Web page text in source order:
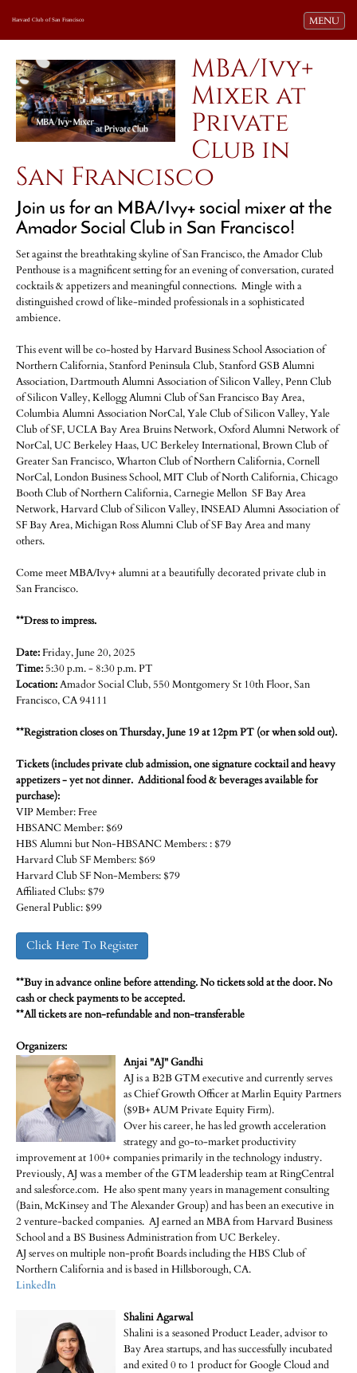
Toggle
MENU
Harvard Club of San Francisco
MBA/Ivy+
Mixer at
Private
Club in
San Francisco
Join us for an MBA/Ivy+ social mixer at the
Amador Social Club in San Francisco!
Set against the breathtaking skyline of San Francisco, the Amador Club
Penthouse is a magnificent setting for an evening of conversation, curated
cocktails & appetizers and meaningful connections. Mingle with a
distinguished crowd of like-minded professionals in a sophisticated
ambience.
This event will be co-hosted by Harvard Business School Association of
Northern California, Stanford Peninsula Club, Stanford GSB Alumni
Association, Dartmouth Alumni Association of Silicon Valley, Penn Club
of Silicon Valley, Kellogg Alumni Club of San Francisco Bay Area,
Columbia Alumni Association NorCal, Yale Club of Silicon Valley, Yale
Club of SF, UCLA Bay Area Bruins Network, Oxford Alumni Network of
NorCal, UC Berkeley Haas, UC Berkeley International, Brown Club of
Greater San Francisco, Wharton Club of Northern California, Cornell
NorCal, London Business School, MIT Club of North California, Chicago
Booth Club of Northern California, Carnegie Mellon SF Bay Area
Network, Harvard Club of Silicon Valley, INSEAD Alumni Association of
SF Bay Area, Michigan Ross Alumni Club of SF Bay Area and many
others.
Come meet MBA/Ivy+ alumni at a beautifully decorated private club in
San Francisco.
**Dress to impress.
Date:Friday, June 20, 2025
Time:5:30 p.m. - 8:30 p.m. PT
Location:Amador Social Club, 550 Montgomery St 10th Floor, San
Francisco, CA 94111
**Registration closes on Thursday, June 19 at 12pm PT (or when sold out).
Tickets (includes private club admission, one signature cocktail and heavy
appetizers - yet not dinner. Additional food & beverages available for
purchase):
VIP Member: Free
HBSANC Member: $69
HBS Alumni but Non-HBSANC Members: : $79
Harvard Club SF Members: $69
Harvard Club SF Non-Members: $79
Affiliated Clubs: $79
General Public: $99
Click Here To Register
**Buy in advance online before attending. No tickets sold at the door. No
cash or check payments to be accepted.
**All tickets are non-refundable and non-transferable
Organizers:
Anjai "AJ" Gandhi
AJ is a B2B GTM executive and currently serves
as Chief Growth Officer at Marlin Equity Partners
($9B+ AUM Private Equity Firm).
Over his career, he has led growth acceleration
strategy and go-to-market productivity
improvement at 100+ companies primarily in the technology industry.
Previously, AJ was a member of the GTM leadership team at RingCentral
and salesforce.com. He also spent many years in management consulting
(Bain, McKinsey and The Alexander Group) and has been an executive in
2 venture-backed companies. AJ earned an MBA from Harvard Business
School and a BS Business Administration from UC Berkeley.
AJ serves on multiple non-profit Boards including the HBS Club of
Northern California and is based in Hillsborough, CA.
LinkedIn
Shalini Agarwal
Shalini is a seasoned Product Leader, advisor to
Bay Area startups, and has successfully incubated
and exited 0 to 1 product for Google Cloud and